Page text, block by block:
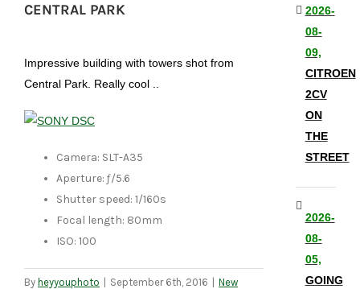
CENTRAL PARK
Impressive building with towers shot from
Central Park. Really cool ..
Camera: SLT-A35
Aperture: ƒ/5.6
Shutter speed: 1/160s
Focal length: 80mm
ISO: 100
By heyyouphoto September 6th, 2016
New
2026-
08-
09,
CITROEN
2CV
ON
THE
STREET
2026-
08-
05,
GOING